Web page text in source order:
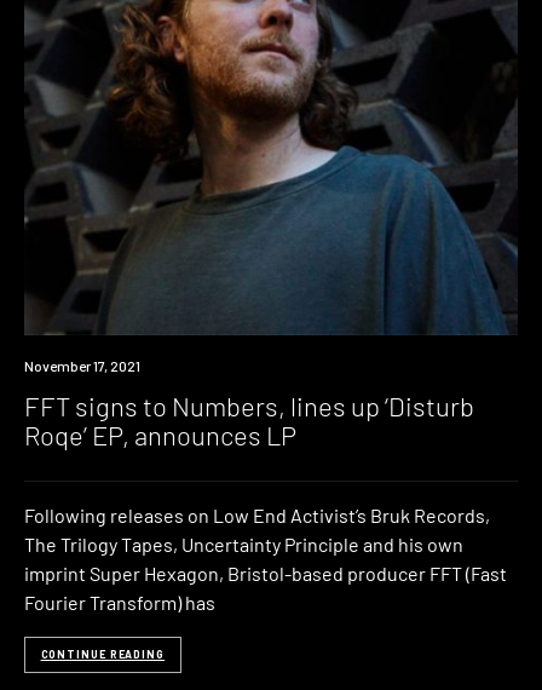
News
November 17, 2021
FFT signs to Numbers, lines up ‘Disturb
Roqe’ EP, announces LP
Following releases on Low End Activist’s Bruk Records,
The Trilogy Tapes, Uncertainty Principle and his own
imprint Super Hexagon, Bristol-based producer FFT (Fast
Fourier Transform) has
CONTINUE READING